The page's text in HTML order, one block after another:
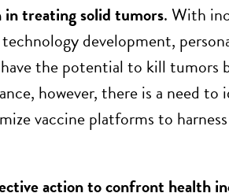
in treating solid tumors. With
development,
the potential to kill tumors
however, there is a need
vaccine platforms to
action to confront health